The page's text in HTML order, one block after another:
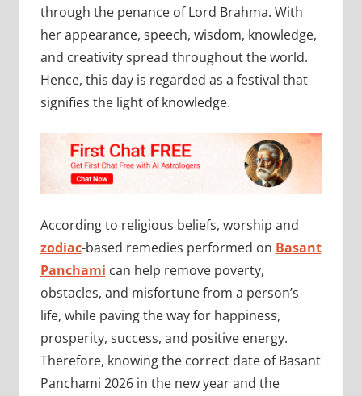
through the penance of Lord Brahma. With
her appearance, speech, wisdom, knowledge,
and creativity spread throughout the world.
Hence, this day is regarded as a festival that
signifies the light of knowledge.
According to religious beliefs, worship and
zodiac-based remedies performed on Basant
Panchami can help remove poverty,
obstacles, and misfortune from a person’s
life, while paving the way for happiness,
prosperity, success, and positive energy.
Therefore, knowing the correct date of Basant
Panchami 2026 in the new year and the